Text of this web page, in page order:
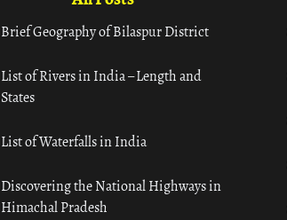
Brief Geography of Bilaspur District
List of Rivers in India – Length and
States
List of Waterfalls in India
Discovering the National Highways in
Himachal Pradesh